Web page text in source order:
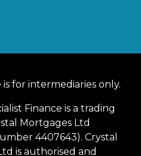
is for intermediaries only.
Finance is a trading
Mortgages Ltd
4407643). Crystal
is authorised and